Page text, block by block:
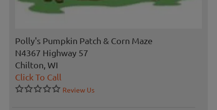
Polly's Pumpkin Patch & Corn Maze
N4367 Highway 57
Chilton, WI
Click To Call
Review Us